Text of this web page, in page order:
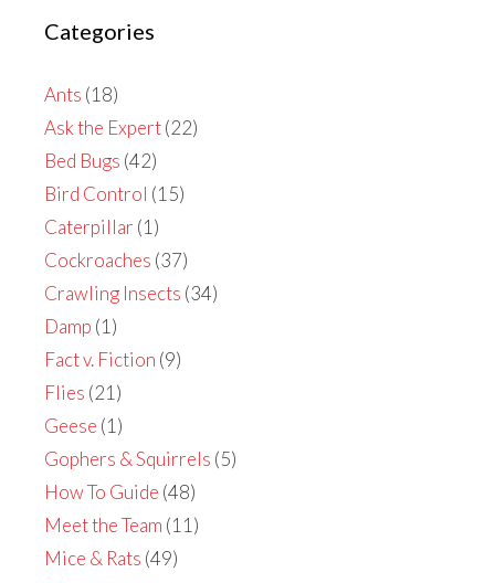
Categories
Ants (18)
Ask the Expert(22)
Bed Bugs (42)
Bird Control (15)
Caterpillar (1)
Cockroaches (37)
Crawling Insects (34)
Damp (1)
Fact v. Fiction (9)
Flies (21)
Geese (1)
Gophers & Squirrels (5)
How To Guide (48)
Meet the Team (11)
Mice & Rats (49)